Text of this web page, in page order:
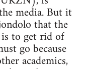
media. But it
that the
to get rid of
go because
academics,